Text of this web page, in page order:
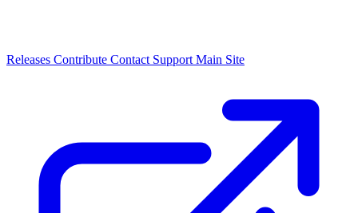
Releases Contribute Contact Support Main Site